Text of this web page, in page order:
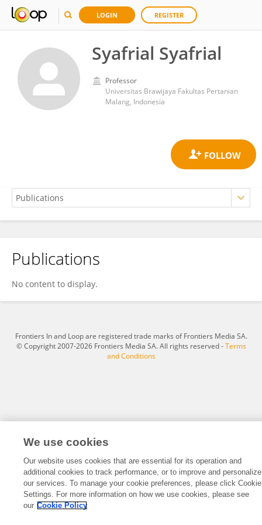
LOGIN REGISTER
Syafrial Syafrial
Professor
Universitas Brawijaya Fakultas Pertanian
Malang, Indonesia
Syafrial Syafrial
Publications
No content to display.
Frontiers In and Loop are registered trade marks of Frontiers Media SA.
© Copyright 2007-2026 Frontiers Media SA. All rights reserved -Terms
and Conditions
We use cookies
Our website uses cookies that are essential for its operation and
additional cookies to track performance, or to improve and personalize
our services. To manage your cookie preferences, please click Cookie
Settings. For more information on how we use cookies, please see
our Cookie Policy